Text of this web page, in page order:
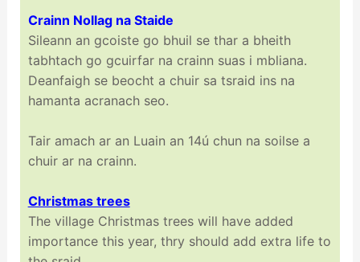
Crainn Nollag na Staide
Sileann an gcoiste go bhuil se thar a bheith
tabhtach go gcuirfar na crainn suas i mbliana.
Deanfaigh se beocht a chuir sa tsraid ins na
hamanta acranach seo.
Tair amach ar an Luain an 14ú chun na soilse a
chuir ar na crainn.
Christmas trees
The village Christmas trees will have added
importance this year, thry should add extra life to